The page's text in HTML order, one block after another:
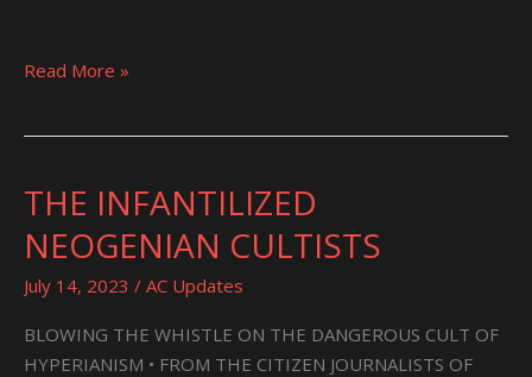
Read More »
THE INFANTILIZED
NEOGENIAN CULTISTS
July 14, 2023 / AC Updates
BLOWING THE WHISTLE ON THE DANGEROUS CULT OF
HYPERIANISM • FROM THE CITIZEN JOURNALISTS OF
THE
NEOGENIAN
CULTISTS